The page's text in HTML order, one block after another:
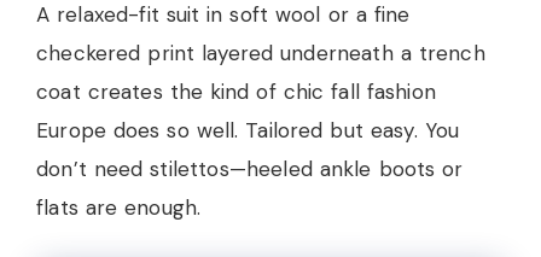
A relaxed-fit suit in soft wool or a fine
checkered print layered underneath a trench
coat creates the kind of chic fall fashion
Europe does so well. Tailored but easy. You
don’t need stilettos—heeled ankle boots or
flats are enough.